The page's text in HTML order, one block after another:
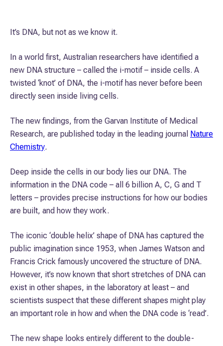
It’s DNA, but not as we know it.
In a world first, Australian researchers have identified a
new DNA structure – called the i-motif – inside cells. A
twisted ‘knot’ of DNA, the i-motif has never before been
directly seen inside living cells.
The new findings, from the Garvan Institute of Medical
Research, are published today in the leading journal Nature
Chemistry.
Deep inside the cells in our body lies our DNA. The
information in the DNA code – all 6 billion A, C, G and T
letters – provides precise instructions for how our bodies
are built, and how they work.
The iconic ‘double helix’ shape of DNA has ca­ptured the
public imagination since 1953, when James Watson and
Francis Crick famously uncovered the structure of DNA.
However, it’s now known that short stretches of DNA can
exist in other shapes, in the laboratory at least – and
scientists suspect that these different shapes might play
an important role in how and when the DNA code is ‘read’.
The new shape looks entirely different to the double-